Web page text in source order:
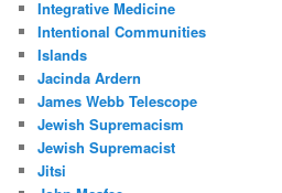
Integrative Medicine
Intentional Communities
Islands
Jacinda Ardern
James Webb Telescope
Jewish Supremacism
Jewish Supremacist
Jitsi